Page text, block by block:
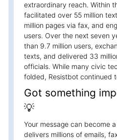
extraordinary reach. Within
facilitated over 55 million
million pages via fax, and
users. Over the next seven
than 9.7 million users,
texts, and delivered 33
officials. While many civic
folded, Resistbot continued
Got something
💡
Your message can become
delivers millions of emails,